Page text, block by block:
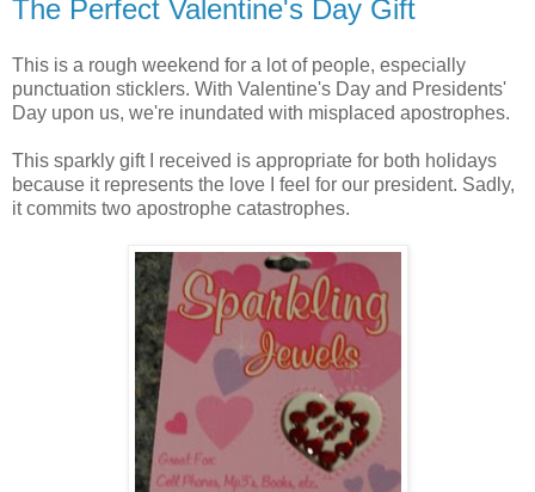
The Perfect Valentine's Day Gift
This is a rough weekend for a lot of people, especially
punctuation sticklers. With Valentine's Day and Presidents'
Day upon us, we're inundated with misplaced apostrophes.
This sparkly gift I received is appropriate for both holidays
because it represents the love I feel for our president. Sadly,
it commits two apostrophe catastrophes.